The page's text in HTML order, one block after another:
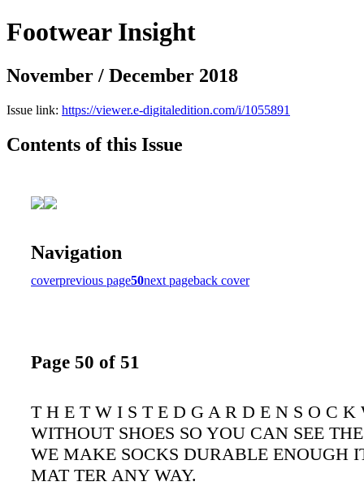
Footwear Insight
November / December 2018
Issue link: https://viewer.e-digitaledition.com/i/1055891
Contents of this Issue
Navigation
coverprevious page50next pageback cover
Page 50 of 51
T H E T W I S T E D G A R D E N S O C K
WITHOUT SHOES SO YOU CAN SEE
WE MAKE SOCKS DURABLE ENOUGH
MAT TER ANY WAY.